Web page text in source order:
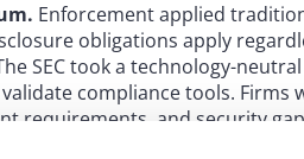
Enforcement applied
obligations apply
SEC took a technology-
compliance tools. Firms
requirements, and security